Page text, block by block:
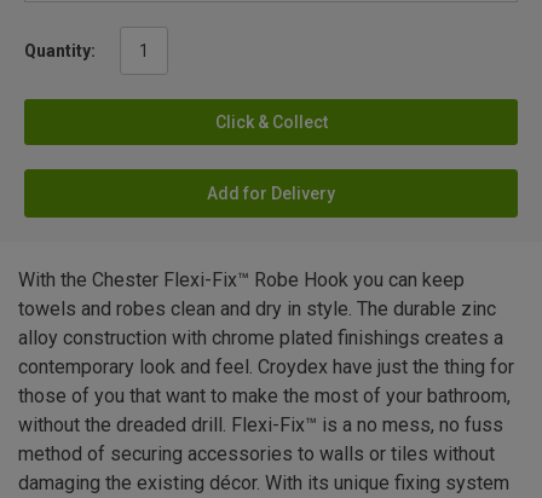
Quantity:
Click & Collect
Add for Delivery
With the Chester Flexi-Fix™ Robe Hook you can keep
towels and robes clean and dry in style. The durable zinc
alloy construction with chrome plated finishings creates a
contemporary look and feel. Croydex have just the thing for
those of you that want to make the most of your bathroom,
without the dreaded drill. Flexi-Fix™ is a no mess, no fuss
method of securing accessories to walls or tiles without
damaging the existing décor. With its unique fixing system